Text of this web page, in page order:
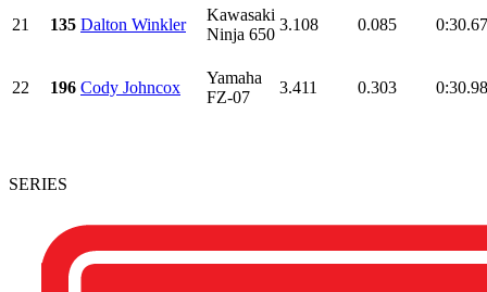
21 135 Dalton Winkler
Kawasaki
Ninja 650
3.108 0.085
22 196 Cody Johncox
Yamaha
FZ-07
3.411 0.303
SERIES